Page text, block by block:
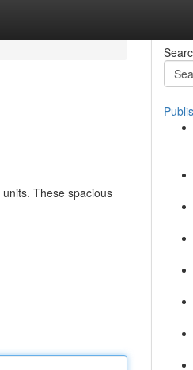
These spacious